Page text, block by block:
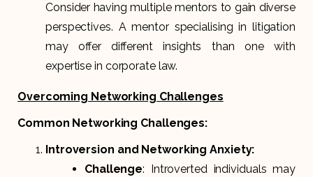
Consider having multiple mentors to gain diverse
perspectives. A mentor specialising in litigation
may offer different insights than one with
expertise in corporate law.
Overcoming Networking Challenges
Common Networking Challenges:
Introversion and Networking Anxiety:
Challenge: Introverted individuals may